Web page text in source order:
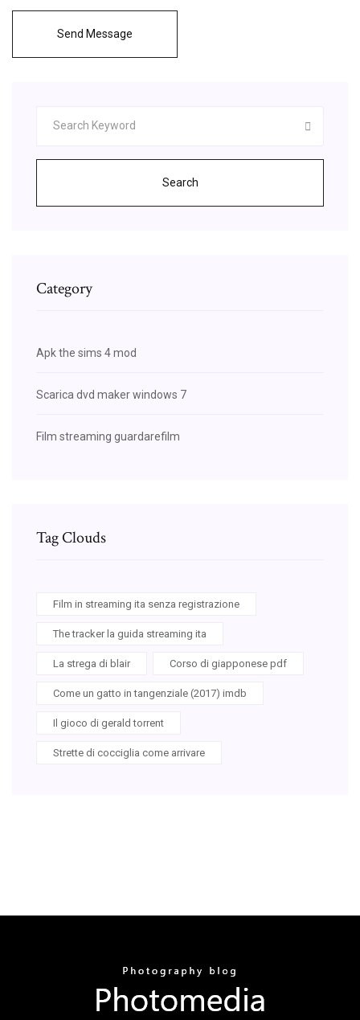
Send Message
Search
Category
Apk the sims 4 mod
Scarica dvd maker windows 7
Film streaming guardarefilm
Tag Clouds
Film in streaming ita senza registrazione
The tracker la guida streaming ita
La strega di blair Corso di giapponese pdf
Come un gatto in tangenziale (2017) imdb
Il gioco di gerald torrent
Strette di cocciglia come arrivare